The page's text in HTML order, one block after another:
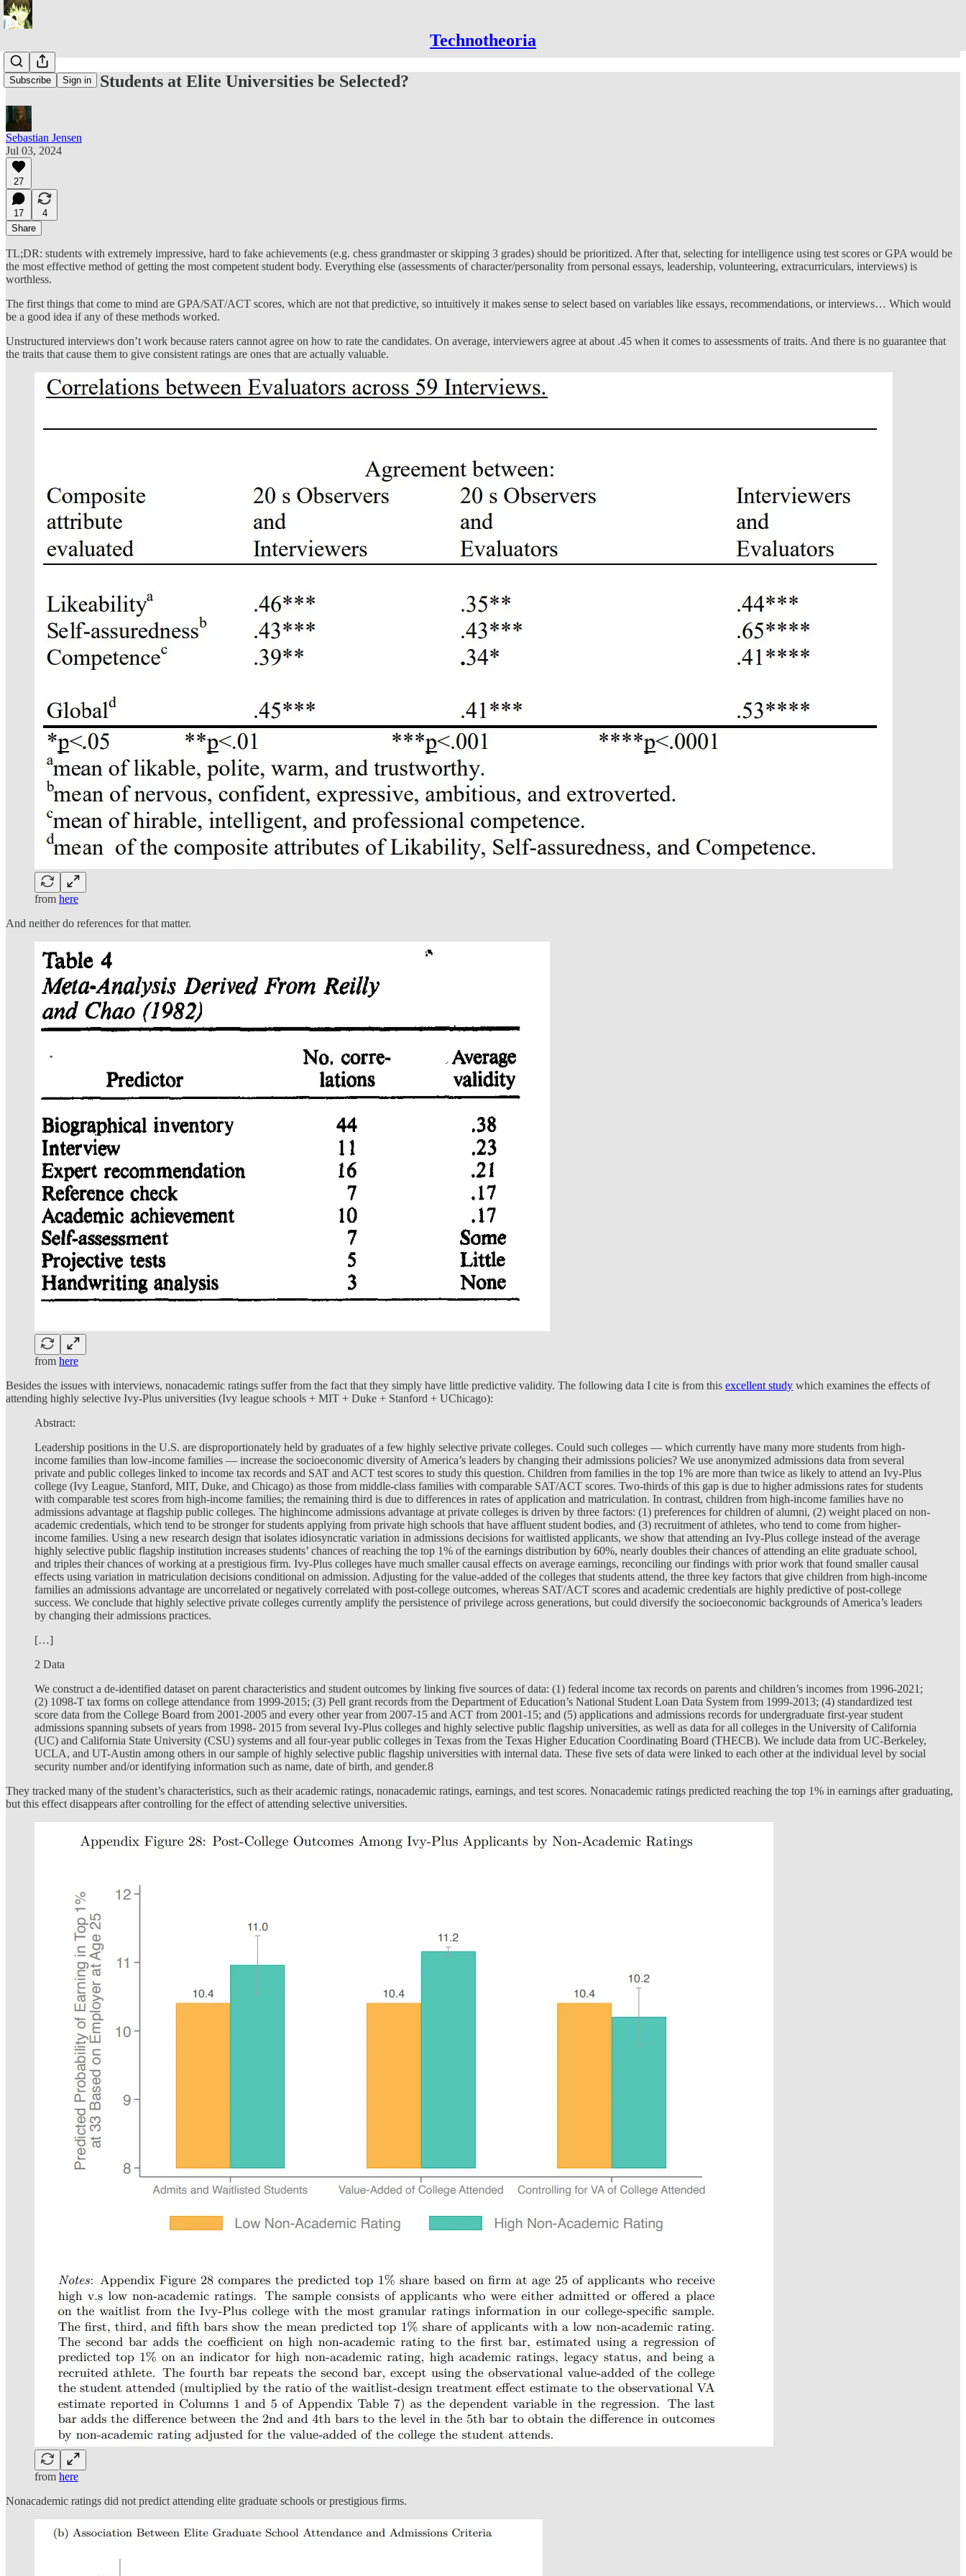
Technotheoria
Subscribe Sign in
How Should Students at Elite Universities be Selected?
Sebastian Jensen
Jul 03, 2024
27
17
4
Share
TL;DR: students with extremely impressive, hard to fake achievements (e.g. chess grandmaster or skipping 3 grades) should be prioritized. After that, selecting for intelligence using test scores or GPA would be
the most effective method of getting the most competent student body. Everything else (assessments of character/personality from personal essays, leadership, volunteering, extracurriculars, interviews) is
worthless.
The first things that come to mind are GPA/SAT/ACT scores, which are not that predictive, so intuitively it makes sense to select based on variables like essays, recommendations, or interviews… Which would
be a good idea if any of these methods worked.
Unstructured interviews don’t work because raters cannot agree on how to rate the candidates. On average, interviewers agree at about .45 when it comes to assessments of traits. And there is no guarantee that
the traits that cause them to give consistent ratings are ones that are actually valuable.
from here
And neither do references for that matter.
from here
Besides the issues with interviews, nonacademic ratings suffer from the fact that they simply have little predictive validity. The following data I cite is from this excellent study which examines the effects of
attending highly selective Ivy-Plus universities (Ivy league schools + MIT + Duke + Stanford + UChicago):
Abstract:
Leadership positions in the U.S. are disproportionately held by graduates of a few highly selective private colleges. Could such colleges — which currently have many more students from high-
income families than low-income families — increase the socioeconomic diversity of America’s leaders by changing their admissions policies? We use anonymized admissions data from several
private and public colleges linked to income tax records and SAT and ACT test scores to study this question. Children from families in the top 1% are more than twice as likely to attend an Ivy-Plus
college (Ivy League, Stanford, MIT, Duke, and Chicago) as those from middle-class families with comparable SAT/ACT scores. Two-thirds of this gap is due to higher admissions rates for students
with comparable test scores from high-income families; the remaining third is due to differences in rates of application and matriculation. In contrast, children from high-income families have no
admissions advantage at flagship public colleges. The highincome admissions advantage at private colleges is driven by three factors: (1) preferences for children of alumni, (2) weight placed on non-
academic credentials, which tend to be stronger for students applying from private high schools that have affluent student bodies, and (3) recruitment of athletes, who tend to come from higher-
income families. Using a new research design that isolates idiosyncratic variation in admissions decisions for waitlisted applicants, we show that attending an Ivy-Plus college instead of the average
highly selective public flagship institution increases students’ chances of reaching the top 1% of the earnings distribution by 60%, nearly doubles their chances of attending an elite graduate school,
and triples their chances of working at a prestigious firm. Ivy-Plus colleges have much smaller causal effects on average earnings, reconciling our findings with prior work that found smaller causal
effects using variation in matriculation decisions conditional on admission. Adjusting for the value-added of the colleges that students attend, the three key factors that give children from high-income
families an admissions advantage are uncorrelated or negatively correlated with post-college outcomes, whereas SAT/ACT scores and academic credentials are highly predictive of post-college
success. We conclude that highly selective private colleges currently amplify the persistence of privilege across generations, but could diversify the socioeconomic backgrounds of America’s leaders
by changing their admissions practices.
[…]
2 Data
We construct a de-identified dataset on parent characteristics and student outcomes by linking five sources of data: (1) federal income tax records on parents and children’s incomes from 1996-2021;
(2) 1098-T tax forms on college attendance from 1999-2015; (3) Pell grant records from the Department of Education’s National Student Loan Data System from 1999-2013; (4) standardized test
score data from the College Board from 2001-2005 and every other year from 2007-15 and ACT from 2001-15; and (5) applications and admissions records for undergraduate first-year student
admissions spanning subsets of years from 1998- 2015 from several Ivy-Plus colleges and highly selective public flagship universities, as well as data for all colleges in the University of California
(UC) and California State University (CSU) systems and all four-year public colleges in Texas from the Texas Higher Education Coordinating Board (THECB). We include data from UC-Berkeley,
UCLA, and UT-Austin among others in our sample of highly selective public flagship universities with internal data. These five sets of data were linked to each other at the individual level by social
security number and/or identifying information such as name, date of birth, and gender.8
They tracked many of the student’s characteristics, such as their academic ratings, nonacademic ratings, earnings, and test scores. Nonacademic ratings predicted reaching the top 1% in earnings after graduating,
but this effect disappears after controlling for the effect of attending selective universities.
from here
Nonacademic ratings did not predict attending elite graduate schools or prestigious firms.